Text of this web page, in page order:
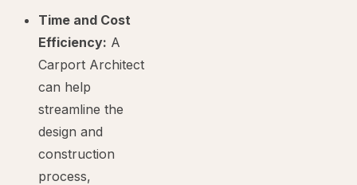
Time and Cost
Efficiency: A
Carport Architect
can help
streamline the
design and
construction
process,